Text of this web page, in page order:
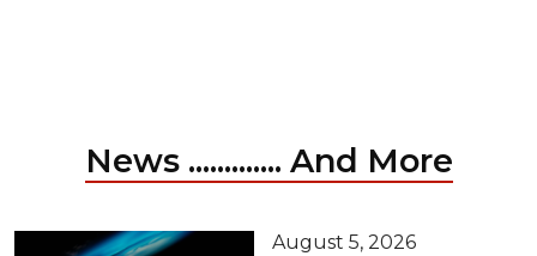
News ............. And More
August 5, 2026